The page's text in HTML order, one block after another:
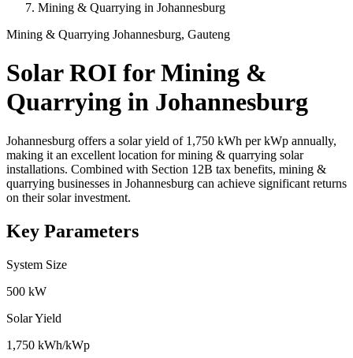
Mining & Quarrying in Johannesburg
Mining & Quarrying Johannesburg, Gauteng
Solar ROI for Mining &
Quarrying in Johannesburg
Johannesburg offers a solar yield of 1,750 kWh per kWp annually,
making it an excellent location for mining & quarrying solar
installations. Combined with Section 12B tax benefits, mining &
quarrying businesses in Johannesburg can achieve significant returns
on their solar investment.
Key Parameters
System Size
500 kW
Solar Yield
1,750 kWh/kWp